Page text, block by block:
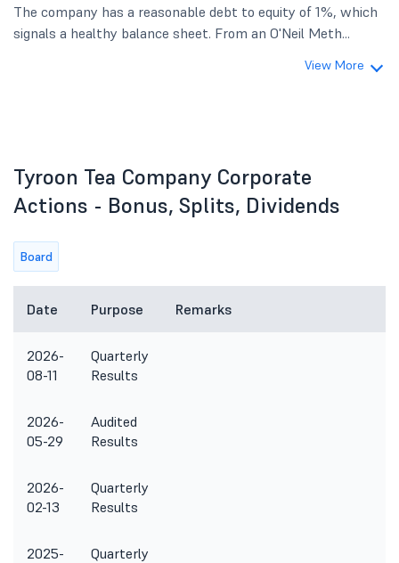
The company has a reasonable debt to equity of 1%, which
signals a healthy balance sheet. From an O'Neil Meth...
View More
Tyroon Tea Company Corporate
Actions - Bonus, Splits, Dividends
Board
Date Purpose Remarks
2026-
08-11
Quarterly
Results
2026-
05-29
Audited
Results
2026-
02-13
Quarterly
Results
2025-
Quarterly